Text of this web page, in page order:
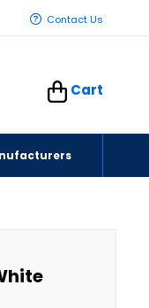
Contact Us
Cart